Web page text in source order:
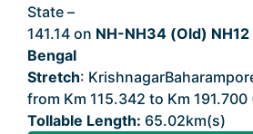
State –
141.14 on NH-NH34 (Old)
Bengal
Stretch:
from Km 115.342 to Km 191.700
Tollable Length: 65.02km(s)